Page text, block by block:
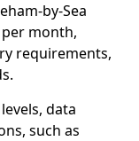
by-Sea
month,
requirements,
data
such as